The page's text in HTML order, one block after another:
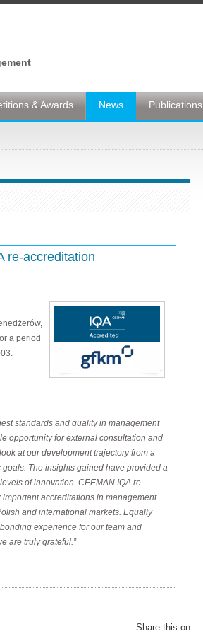
& Awards News Publications
re-accreditation
a period
standards and quality in management
opportunity for external consultation and
at our development trajectory from a
The insights gained have provided a
of innovation. CEEMAN IQA re-
accreditations in management
and international markets. Equally
experience for our team and
are truly grateful.”
Share this on